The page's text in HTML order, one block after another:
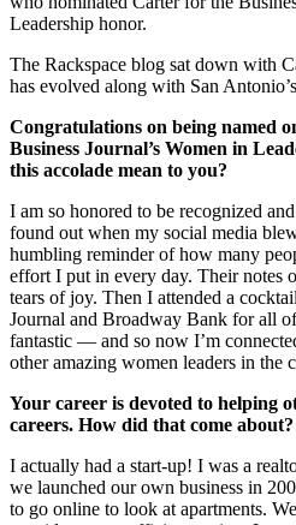
Leadership honor.
The Rackspace blog sat down with
has evolved along with San
Congratulations on being named
Business Journal’s Women in
this accolade mean to you?
I am so honored to be recognized
found out when my social media
humbling reminder of how many
effort I put in every day. Their notes
tears of joy. Then I attended a
Journal and Broadway Bank for all
fantastic — and so now I’m
other amazing women leaders in the
Your career is devoted to helping
careers. How did that come about?
I actually had a start-up! I was a
we launched our own business in
to go online to look at apartments.